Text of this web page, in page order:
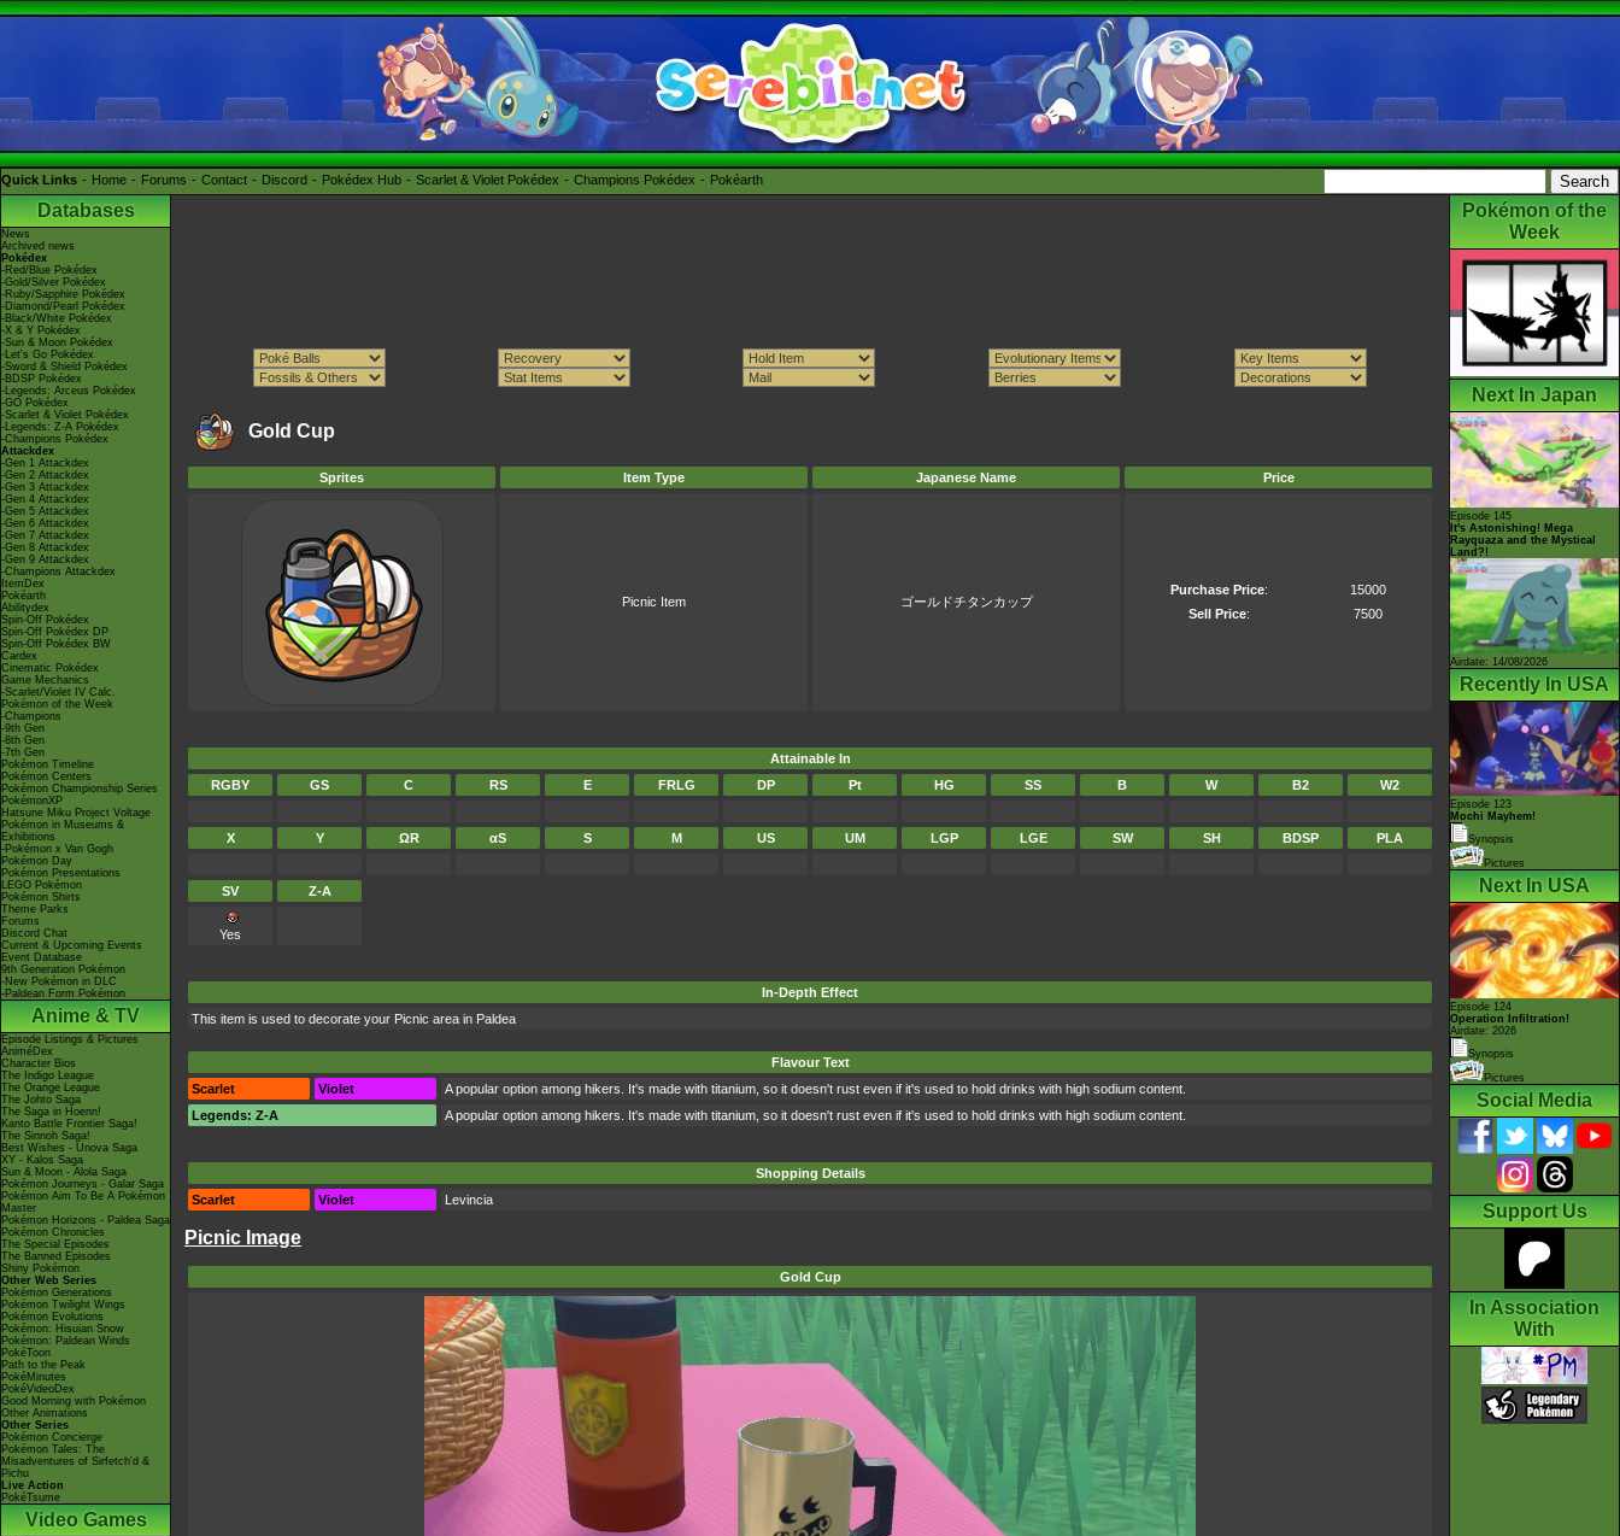
Quick Links Home Forums Contact Discord Pokédex Hub Scarlet & Violet Pokédex Champions Pokédex Pokéarth
Databases
News
Archived news
Pokédex
-Red/Blue Pokédex
-Gold/Silver Pokédex
-Ruby/Sapphire Pokédex
-Diamond/Pearl Pokédex
-Black/White Pokédex
-X & Y Pokédex
-Sun & Moon Pokédex
-Let's Go Pokédex
-Sword & Shield Pokédex
-BDSP Pokédex
-Legends: Arceus Pokédex
-GO Pokédex
-Scarlet & Violet Pokédex
-Legends: Z-A Pokédex
-Champions Pokédex
Attackdex
-Gen 1 Attackdex
-Gen 2 Attackdex
-Gen 3 Attackdex
-Gen 4 Attackdex
-Gen 5 Attackdex
-Gen 6 Attackdex
-Gen 7 Attackdex
-Gen 8 Attackdex
-Gen 9 Attackdex
-Champions Attackdex
ItemDex
Pokéarth
Abilitydex
Spin-Off Pokédex
Spin-Off Pokédex DP
Spin-Off Pokédex BW
Cardex
Cinematic Pokédex
Game Mechanics
-Scarlet/Violet IV Calc.
Pokémon of the Week
-Champions
-9th Gen
-8th Gen
-7th Gen
Pokémon Timeline
Pokémon Centers
Pokémon Championship Series
PokémonXP
Hatsune Miku Project Voltage
Pokémon in Museums &
Exhibitions
-Pokémon x Van Gogh
Pokémon Day
Pokémon Presentations
LEGO Pokémon
Pokémon Shirts
Theme Parks
Forums
Discord Chat
Current & Upcoming Events
Event Database
9th Generation Pokémon
-New Pokémon in DLC
-Paldean Form Pokémon
Anime & TV
Episode Listings & Pictures
AniméDex
Character Bios
The Indigo League
The Orange League
The Johto Saga
The Saga in Hoenn!
Kanto Battle Frontier Saga!
The Sinnoh Saga!
Best Wishes - Unova Saga
XY - Kalos Saga
Sun & Moon - Alola Saga
Pokémon Journeys - Galar Saga
Pokémon Aim To Be A Pokémon
Master
Pokémon Horizons - Paldea Saga
Pokémon Chronicles
The Special Episodes
The Banned Episodes
Shiny Pokémon
Other Web Series
Pokémon Generations
Pokémon Twilight Wings
Pokémon Evolutions
Pokémon: Hisuian Snow
Pokémon: Paldean Winds
PokéToon
Path to the Peak
PokéMinutes
PokéVideoDex
Good Morning with Pokémon
Other Animations
Other Series
Pokémon Concierge
Pokémon Tales: The
Misadventures of Sirfetch'd &
Pichu
Live Action
PokéTsume
Video Games
Gold Cup
Sprites Item Type Japanese Name Price
Picnic Item ゴールドチタンカップ
Purchase Price:
15000
Sell Price: 7500
Attainable In
RGBY
GS C RS E FRLG DP Pt HG SS B W B2 W2
X Y ΩR αS S M US UM LGP LGE SW SH BDSP PLA
SV Z-A
Yes
In-Depth Effect
This item is used to decorate your Picnic area in Paldea
Flavour Text
Scarlet
Violet
A popular option among hikers. It's made with titanium, so it doesn't rust even if it's used to hold drinks with high sodium content.
Legends: Z-A
A popular option among hikers. It's made with titanium, so it doesn't rust even if it's used to hold drinks with high sodium content.
Shopping Details
Scarlet
Violet Levincia
Picnic Image
Gold Cup
Pokémon of the
Week
Next In Japan
Episode 145
It's Astonishing! Mega
Rayquaza and the Mystical
Land?!
Airdate: 14/08/2026
Recently In USA
Episode 123
Mochi Mayhem!
Synopsis
Pictures
Next In USA
Episode 124
Operation Infiltration!
Airdate: 2026
Synopsis
Pictures
Social Media
Support Us
In Association
With